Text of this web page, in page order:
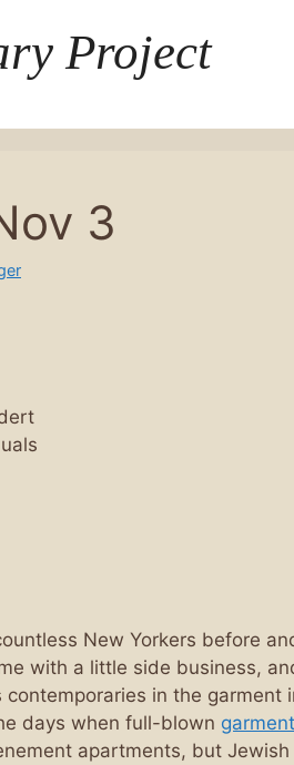
Project
3
New Yorkers before
with a little side business,
contemporaries in the
days when full-blown
apartments, but